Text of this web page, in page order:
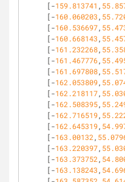
[-159.813741 ,
[-160.060203 ,
[-160.536697,
[-160.668143 ,
[-161.232268,
[-161.467776,
[-161.697808,
[-162.053809,
[-162.218117,
[-162.508395,
[-162.716519,
[-162.645319,
[-163.00132 ,
[-163.220397,
[-163.373752 ,
[-163.138243 ,